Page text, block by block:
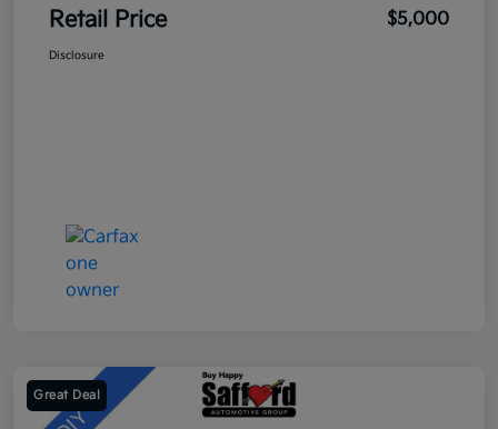
Retail Price $5,000
Disclosure
Great Deal